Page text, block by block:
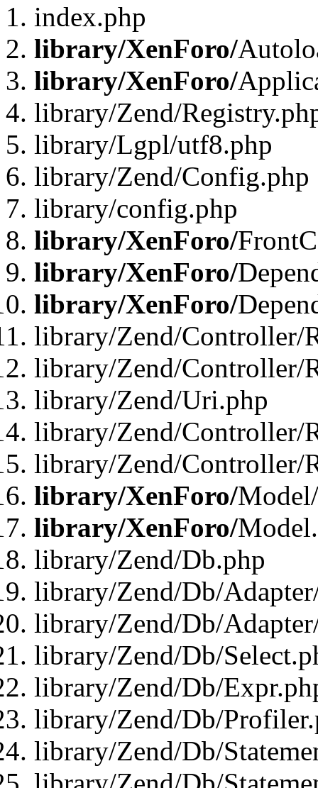
index.php
library/XenForo/
library/XenForo/
library/Zend/
library/Lgpl/utf8.php
library/Zend/Config.php
library/config.php
library/XenForo/
library/XenForo/
library/XenForo/
library/Zend/Controller/
library/Zend/Controller/
library/Zend/Uri.php
library/Zend/Controller/
library/Zend/Controller/
library/XenForo/
library/XenForo/
library/Zend/Db.php
library/Zend/Db/
library/Zend/Db/
library/Zend/Db/
library/Zend/Db/
library/Zend/Db/
library/Zend/Db/